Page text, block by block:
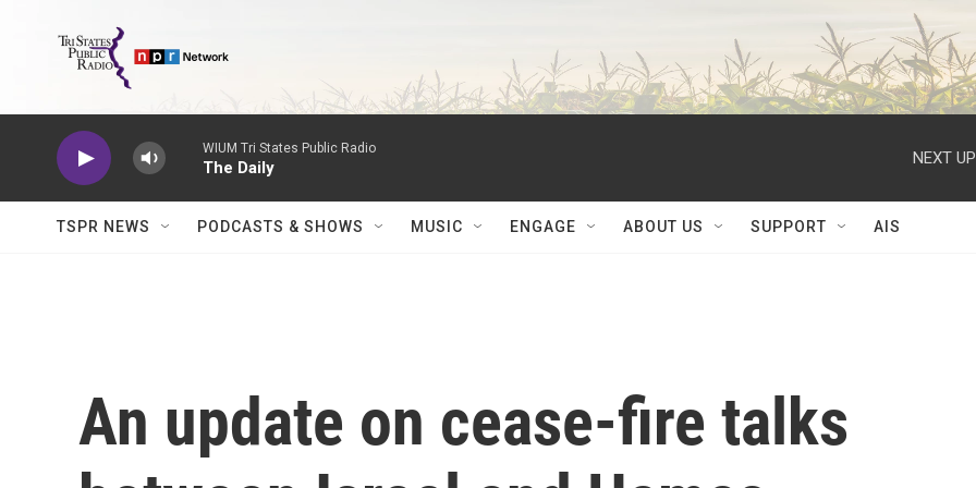
WIUM Tri States Public Radio
The Daily
NEXT
TSPR NEWS PODCASTS & SHOWS MUSIC ENGAGE ABOUT US SUPPORT AIS
An update on cease-fire talks